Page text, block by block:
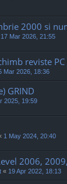
2000 si
17 Mar 2026, 21:55
reviste
Mar 2026, 18:36
GRIND
2025, 19:59
1 May 2024, 20:40
2006,
« 19 Apr 2022, 18:13